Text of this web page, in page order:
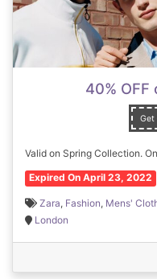
40% OFF
Get
Valid on Spring Collection.
Expired On April 23, 2022
Zara, Fashion, Mens'
London